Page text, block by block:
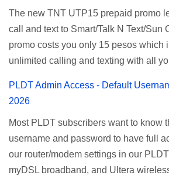
and 5 days unli data for 200 pesos. If
for Smart unlimited internet just
the promo mechanics. Smart Unlisurf
Register Smart Unli Surf ( Unlimited
pricing, but it’s now capped to 800MB
Update: Smart no longer offers
available Smart Promos for the latest
Name: SurfMax 50 To register: Ju...
The new TNT UTP15 prepaid promo
call and text to Smart/Talk N Text/Sun
promo costs you only 15 pesos which
unlimited calling and texting with all
Mobile subscribers. TNT UTP15 TNT
description Calls Unlimited tri-net
Sun) Texts 100 texts to all networks
Price ₱15.00 How to Register UTP15
PLDT Admin Access - Default
2026
Most PLDT subscribers want to know
username and password to have full
our router/modem settings in our
myDSL broadband, and Ultera